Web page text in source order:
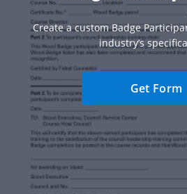
Create a custom Badge
industry’s
Get Form